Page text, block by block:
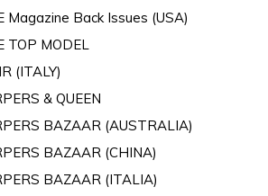
Magazine Back Issues (USA)
TOP MODEL
(ITALY)
& QUEEN
BAZAAR (AUSTRALIA)
BAZAAR (CHINA)
BAZAAR (ITALIA)